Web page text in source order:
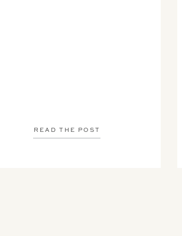
READ THE POST